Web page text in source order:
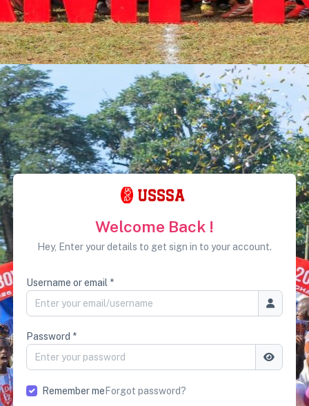
Welcome Back !
Hey, Enter your details to get sign in to your account.
Username or email *
Password *
Remember meForgot password?